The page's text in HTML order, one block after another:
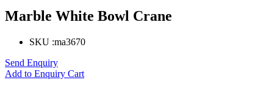
Marble White Bowl Crane
SKU :ma3670
Send Enquiry
Add to Enquiry Cart